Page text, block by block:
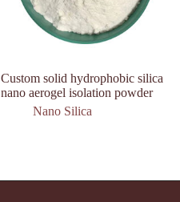
Custom solid hydrophobic silica
nano aerogel isolation powder
Nano Silica